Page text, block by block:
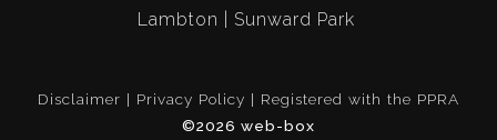
Lambton
Sunward Park
Disclaimer Privacy Policy
Registered with the PPRA
©2026 web-box